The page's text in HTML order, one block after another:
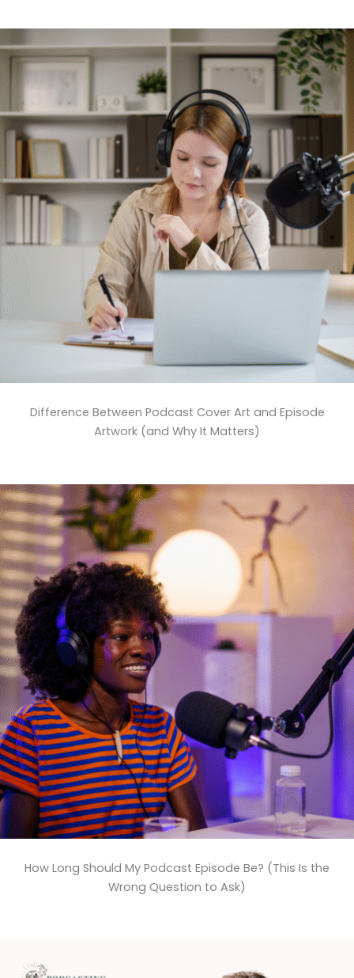
Difference Between Podcast Cover Art and Episode
Artwork (and Why It Matters)
How Long Should My Podcast Episode Be? (This Is the
Wrong Question to Ask)